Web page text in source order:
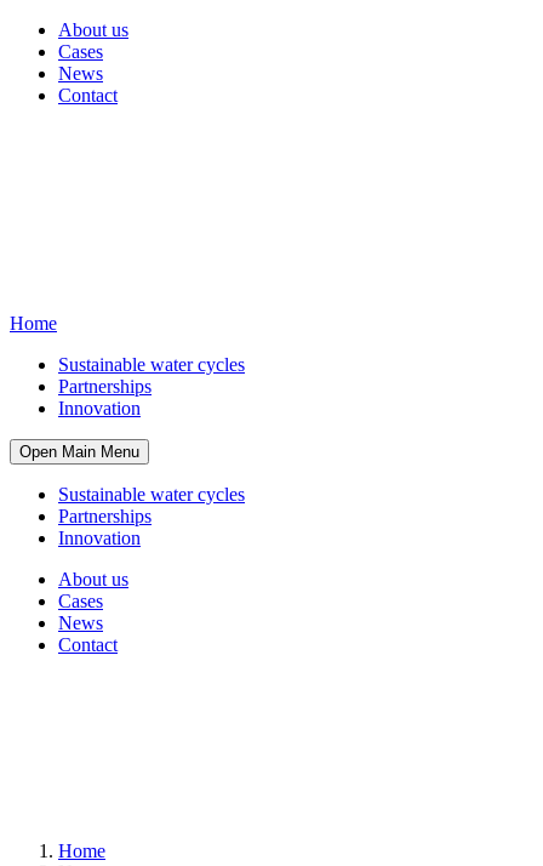
About us
Cases
News
Contact
Home
Sustainable water cycles
Partnerships
Innovation
Open Main Menu
Sustainable water cycles
Partnerships
Innovation
About us
Cases
News
Contact
Home